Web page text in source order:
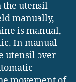
the utensil
manually,
is manual,
In manual
utensil over